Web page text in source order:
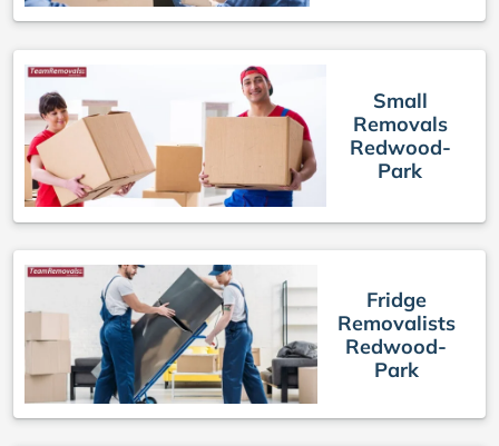
Small
Removals
Redwood-
Park
Fridge
Removalists
Redwood-
Park